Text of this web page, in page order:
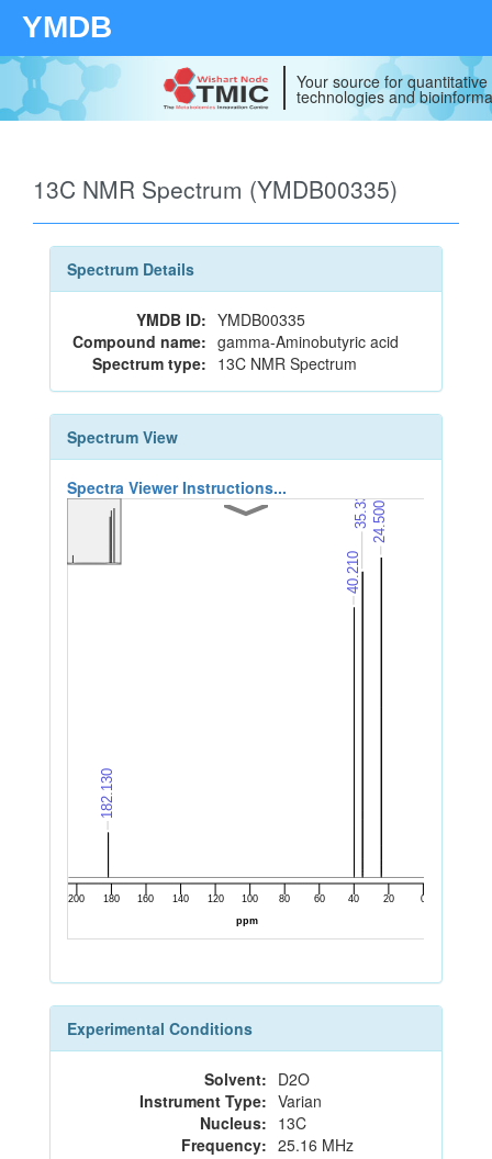
YMDB
Your source for
technologies and
13C NMR Spectrum (YMDB00335)
Spectrum Details
YMDB ID: YMDB00335
Compound name: gamma-Aminobutyric acid
Spectrum type: 13C NMR Spectrum
Spectrum View
Spectra Viewer Instructions...
Experimental Conditions
Solvent: D2O
Instrument Type: Varian
Nucleus: 13C
Frequency: 25.16 MHz